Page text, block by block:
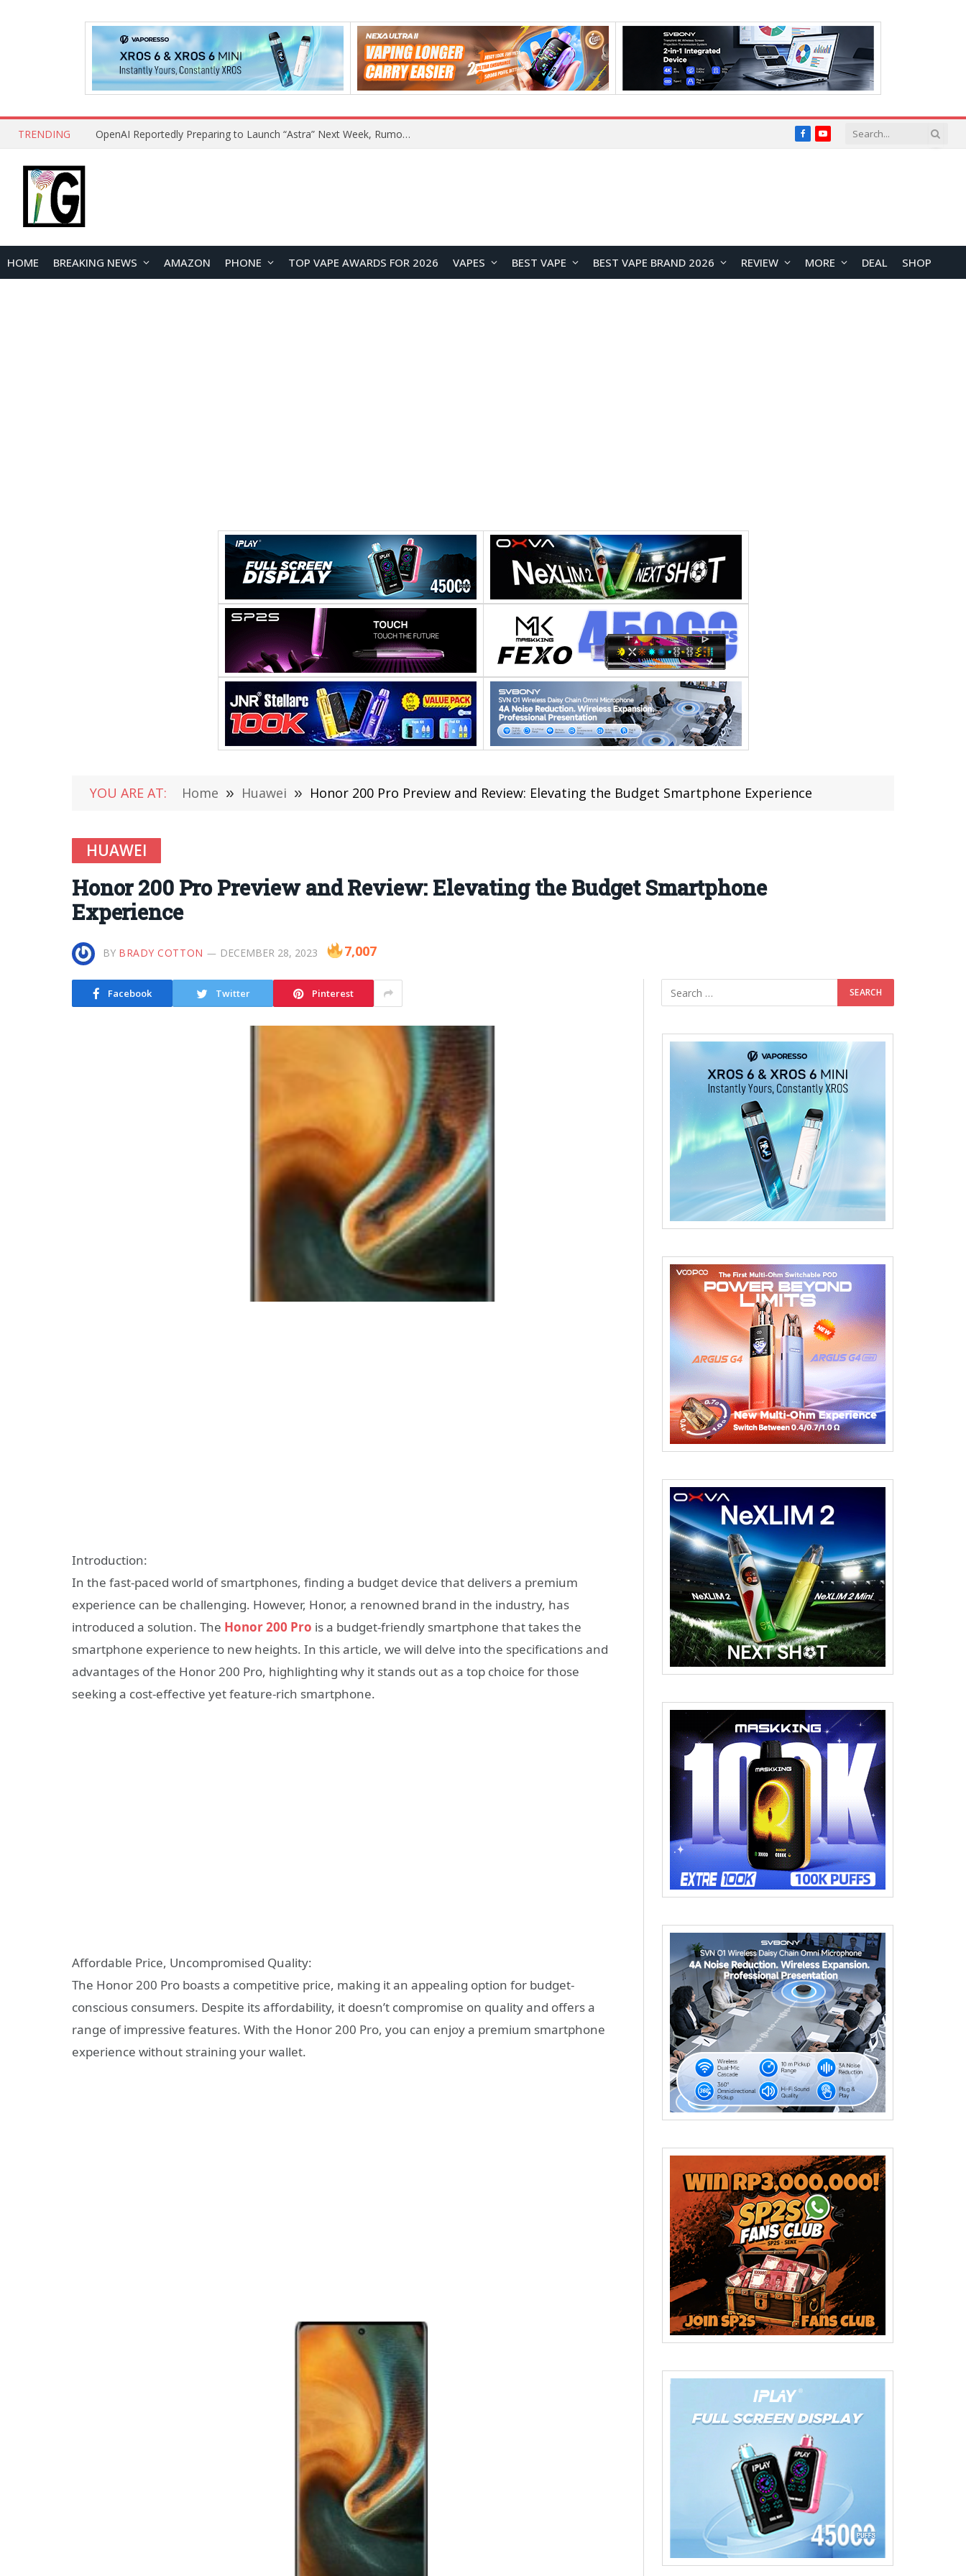
TRENDING OpenAI Reportedly Preparing to Launch “Astra” Next Week, Rumored to Be Its Largest Model Since GPT-4.5 FacebookYouTube
HOME BREAKING NEWS AMAZON PHONE TOP VAPE AWARDS FOR 2026 VAPES BEST VAPE BEST VAPE BRAND 2026 REVIEW MORE DEAL SHOP
YOU ARE AT: Home » Huawei » Honor 200 Pro Preview and Review: Elevating the Budget Smartphone Experience
HUAWEI
Honor 200 Pro Preview and Review: Elevating the Budget Smartphone
Experience
BY BRADY COTTON DECEMBER 28, 2023 7,007
Facebook Twitter Pinterest
Introduction:
In the fast-paced world of smartphones, finding a budget device that delivers a premium
experience can be challenging. However, Honor, a renowned brand in the industry, has
introduced a solution. The Honor 200 Pro is a budget-friendly smartphone that takes the
smartphone experience to new heights. In this article, we will delve into the specifications and
advantages of the Honor 200 Pro, highlighting why it stands out as a top choice for those
seeking a cost-effective yet feature-rich smartphone.
Affordable Price, Uncompromised Quality:
The Honor 200 Pro boasts a competitive price, making it an appealing option for budget-
conscious consumers. Despite its affordability, it doesn’t compromise on quality and offers a
range of impressive features. With the Honor 200 Pro, you can enjoy a premium smartphone
experience without straining your wallet.